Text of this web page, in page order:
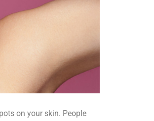
on your skin. People